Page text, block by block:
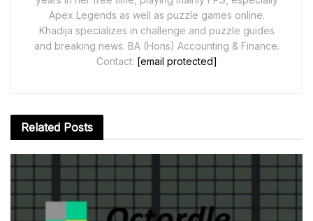
Apex Legends as well as puzzle games online.
Khadija specializes in challenge and puzzle guides
and breaking news. BA (Hons) Accounting & Finance.
Contact: [email protected]
Related Posts